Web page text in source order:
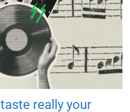
really your